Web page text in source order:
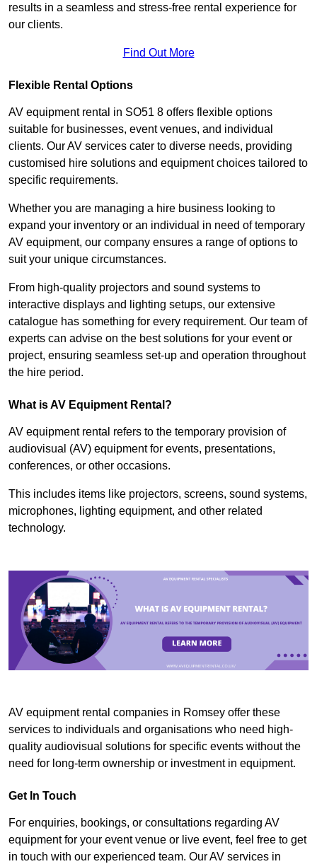
results in a seamless and stress-free rental experience for
our clients.
Find Out More
Flexible Rental Options
AV equipment rental in SO51 8 offers flexible options
suitable for businesses, event venues, and individual
clients. Our AV services cater to diverse needs, providing
customised hire solutions and equipment choices tailored to
specific requirements.
Whether you are managing a hire business looking to
expand your inventory or an individual in need of temporary
AV equipment, our company ensures a range of options to
suit your unique circumstances.
From high-quality projectors and sound systems to
interactive displays and lighting setups, our extensive
catalogue has something for every requirement. Our team of
experts can advise on the best solutions for your event or
project, ensuring seamless set-up and operation throughout
the hire period.
What is AV Equipment Rental?
AV equipment rental refers to the temporary provision of
audiovisual (AV) equipment for events, presentations,
conferences, or other occasions.
This includes items like projectors, screens, sound systems,
microphones, lighting equipment, and other related
technology.
AV equipment rental companies in Romsey offer these
services to individuals and organisations who need high-
quality audiovisual solutions for specific events without the
need for long-term ownership or investment in equipment.
Get In Touch
For enquiries, bookings, or consultations regarding AV
equipment for your event venue or live event, feel free to get
in touch with our experienced team. Our AV services in